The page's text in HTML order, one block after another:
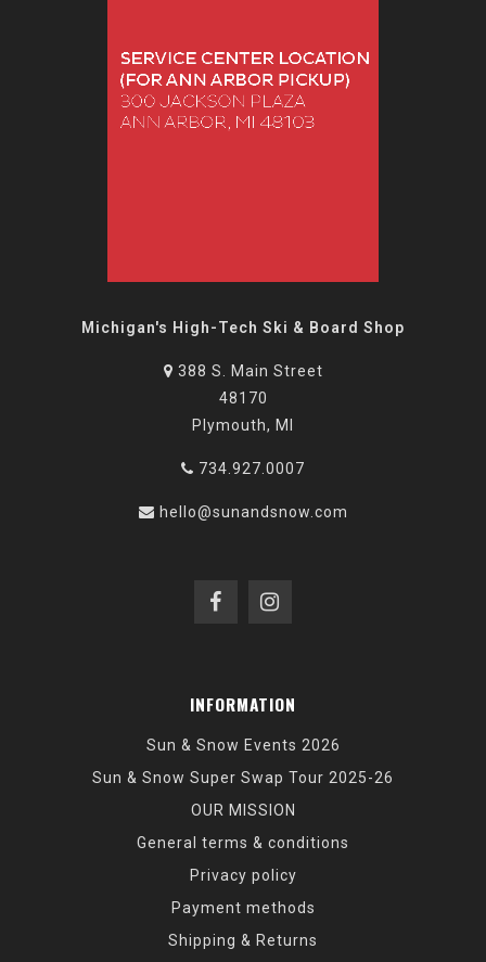
Michigan's High-Tech Ski & Board Shop
388 S. Main Street
48170
Plymouth, MI
734.927.0007
hello@sunandsnow.com
INFORMATION
Sun & Snow Events 2026
Sun & Snow Super Swap Tour 2025-26
OUR MISSION
General terms & conditions
Privacy policy
Payment methods
Shipping & Returns